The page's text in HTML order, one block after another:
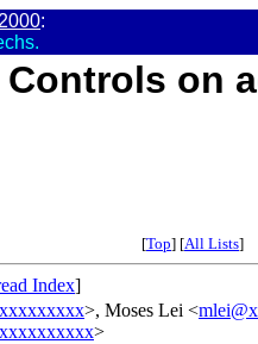
:
on
[Top] [All Lists]
Index]
>, Moses Lei <
>